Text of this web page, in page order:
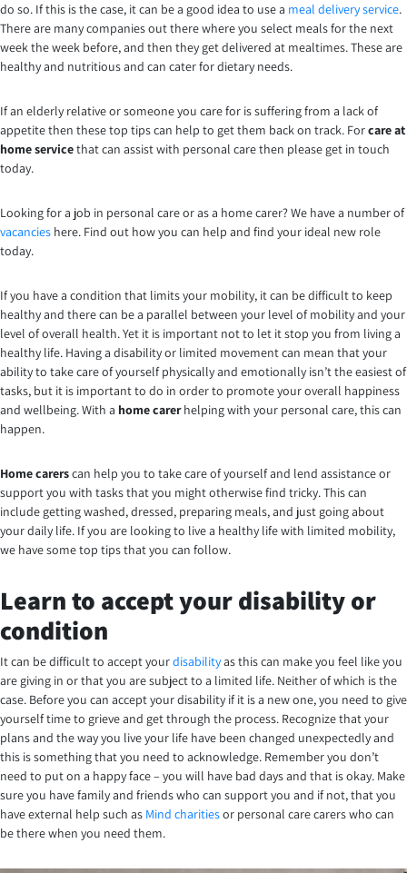
do so. If this is the case, it can be a good idea to use a meal delivery service.
There are many companies out there where you select meals for the next
week the week before, and then they get delivered at mealtimes. These are
healthy and nutritious and can cater for dietary needs.
If an elderly relative or someone you care for is suffering from a lack of
appetite then these top tips can help to get them back on track. Forcare at
home servicethat can assist with personal care then please get in touch
today.
Looking for a job in personal care or as a home carer? We have a number of
vacancies here. Find out how you can help and find your ideal new role
today.
If you have a condition that limits your mobility, it can be difficult to keep
healthy and there can be a parallel between your level of mobility and your
level of overall health. Yet it is important not to let it stop you from living a
healthy life. Having a disability or limited movement can mean that your
ability to take care of yourself physically and emotionally isn’t the easiest of
tasks, but it is important to do in order to promote your overall happiness
and wellbeing.With a home carerhelping with your personal care, this can
happen.
Home carerscan help you to take care of yourself and lend assistance or
support you with tasks that you might otherwise find tricky. This can
include getting washed, dressed, preparing meals, and just going about
your daily life. If you are looking to live a healthy life with limited mobility,
we have some top tips that you can follow.
Learn to accept your disability or
condition
It can be difficult to accept yourdisabilityas this can make you feel like you
are giving in or that you are subject to a limited life. Neither of which is the
case. Before you can accept your disability if it is a new one, you need to give
yourself time to grieve and get through the process. Recognize that your
plans and the way you live your life have been changed unexpectedly and
this is something that you need to acknowledge. Remember you don’t
need to put on a happy face – you will have bad days and that is okay. Make
sure you have family and friends who can support you and if not, that you
have external help such as Mind charitiesor personal care carers who can
be there when you need them.